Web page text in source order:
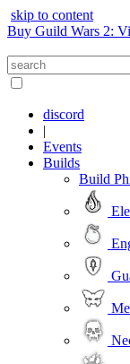
skip to content
Buy Guild Wars 2:
discord
|
Events
Builds
Build